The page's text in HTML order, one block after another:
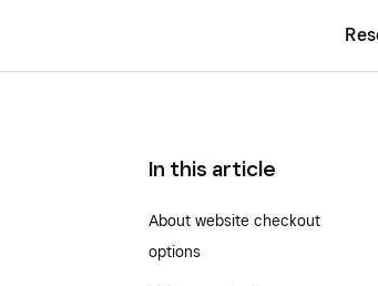
In this article
About website checkout
options